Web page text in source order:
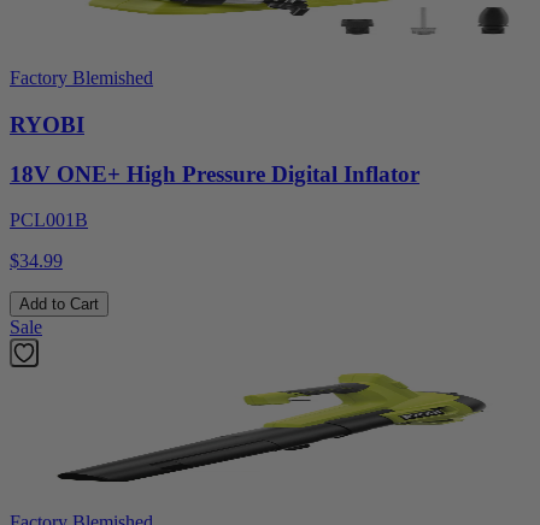
Factory Blemished
RYOBI
18V ONE+ High Pressure Digital Inflator
PCL001B
$34.99
Add to Cart
Sale